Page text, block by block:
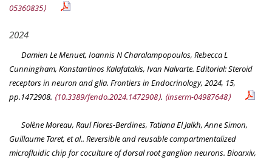
05360835⟩
2024
Damien Le Menuet, Ioannis N Charalampopoulos, Rebecca L
Cunningham, Konstantinos Kalafatakis, Ivan Nalvarte. Editorial: Steroid
receptors in neuron and glia. Frontiers in Endocrinology, 2024, 15,
pp.1472908. ⟨10.3389/fendo.2024.1472908⟩. ⟨inserm-04987648⟩
Solène Moreau, Raul Flores-Berdines, Tatiana El Jalkh, Anne Simon,
Guillaume Taret, et al.. Reversible and reusable compartmentalized
microfluidic chip for coculture of dorsal root ganglion neurons. Bioarxiv,